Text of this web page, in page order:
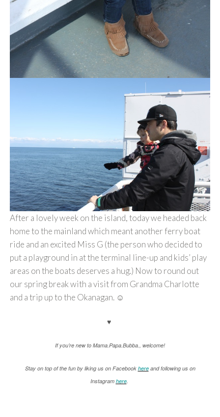
After a lovely week on the island, today we headed back
home to the mainland which meant another ferry boat
ride and an excited Miss G (the person who decided to
put a playground in at the terminal line-up and kids’ play
areas on the boats deserves a hug.) Now to round out
our spring break with a visit from Grandma Charlotte
and a trip up to the Okanagan. ☺
♥
If you’re new to Mama.Papa.Bubba., welcome!
Stay on top of the fun by liking us on Facebook hereand following us on
Instagram here.